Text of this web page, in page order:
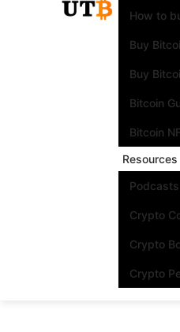
How to
Buy
Buy
Bitcoin
Bitcoin
Resources
Podcasts
Crypto
Crypto
Crypto